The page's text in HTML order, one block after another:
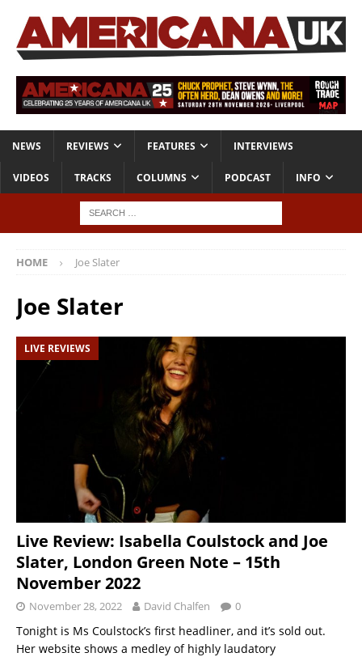
NEWS REVIEWS FEATURES INTERVIEWS
VIDEOS TRACKS COLUMNS PODCAST INFO
HOME Joe Slater
Joe Slater
LIVE REVIEWS
Live Review: Isabella Coulstock and Joe
Slater, London Green Note – 15th
November 2022
November 28, 2022 David Chalfen 0
Tonight is Ms Coulstock’s first headliner, and it’s sold out.
Her website shows a medley of highly laudatory